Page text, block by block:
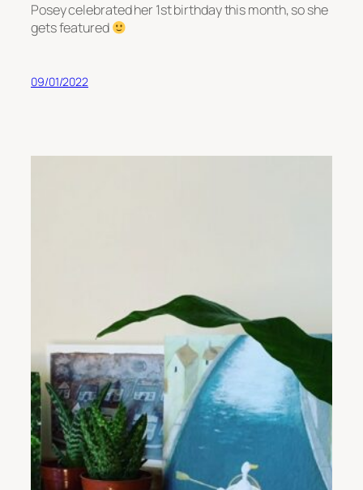
Posey celebrated her 1st birthday this month, so she
gets featured
09/01/2022